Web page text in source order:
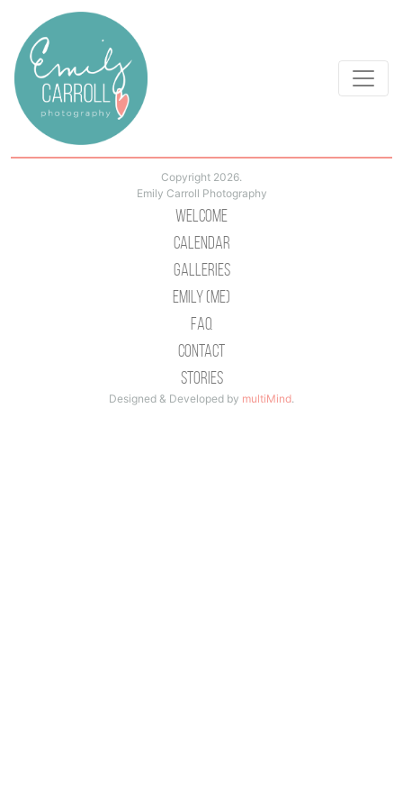
Copyright 2026.
Emily Carroll Photography
Welcome
Calendar
Galleries
Emily (Me)
Faq
Contact
Stories
Designed & Developed by multiMind.